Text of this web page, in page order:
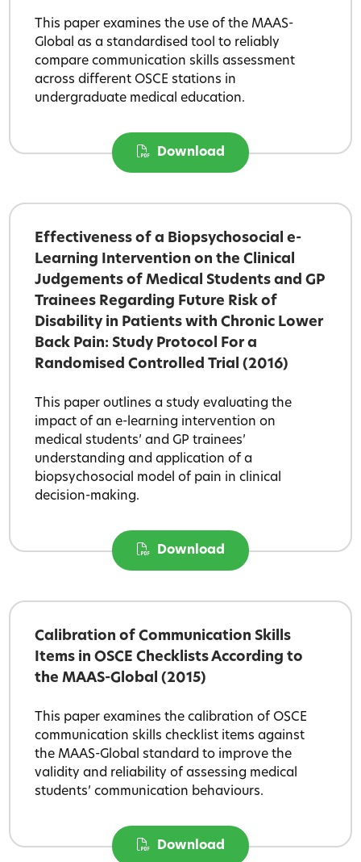
This paper examines the use of the MAAS-
Global as a standardised tool to reliably
compare communication skills assessment
across different OSCE stations in
undergraduate medical education.
Download
Effectiveness of a Biopsychosocial e-
Learning Intervention on the Clinical
Judgements of Medical Students and GP
Trainees Regarding Future Risk of
Disability in Patients with Chronic Lower
Back Pain: Study Protocol For a
Randomised Controlled Trial (2016)
This paper outlines a study evaluating the
impact of an e-learning intervention on
medical students’ and GP trainees’
understanding and application of a
biopsychosocial model of pain in clinical
decision-making.
Download
Calibration of Communication Skills
Items in OSCE Checklists According to
the MAAS-Global (2015)
This paper examines the calibration of OSCE
communication skills checklist items against
the MAAS-Global standard to improve the
validity and reliability of assessing medical
students’ communication behaviours.
Download